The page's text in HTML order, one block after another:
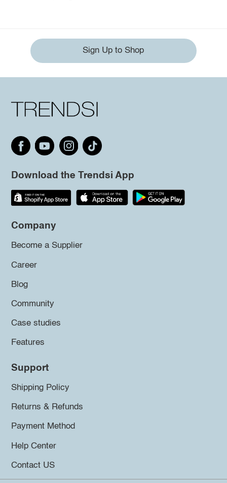
Sign Up to Shop
Download the Trendsi App
Company
Become a Supplier
Career
Blog
Community
Case studies
Features
Support
Shipping Policy
Returns & Refunds
Payment Method
Help Center
Contact US